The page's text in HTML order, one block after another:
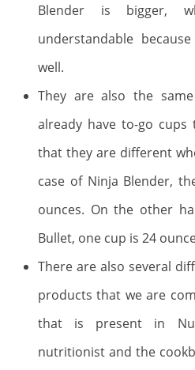
Blender is bigger,
understandable
well.
They are also the
already have to-go
that they are different
case of Ninja Blender,
ounces. On the other
Bullet, one cup is 24
There are also several
products that we are
that is present in
nutritionist and the